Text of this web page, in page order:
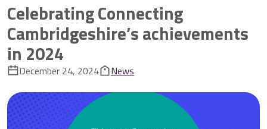
Celebrating Connecting
Cambridgeshire’s achievements
in 2024
December 24, 2024 News